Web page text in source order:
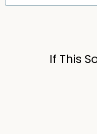
If This